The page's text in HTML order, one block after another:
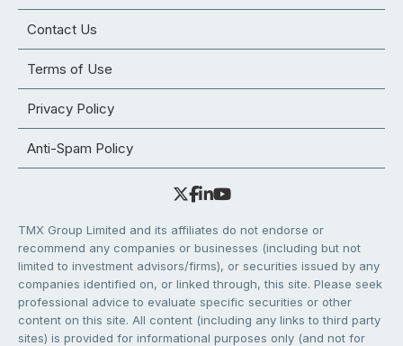
Contact Us
Terms of Use
Privacy Policy
Anti-Spam Policy
TMX Group Limited and its affiliates do not endorse or
recommend any companies or businesses (including but not
limited to investment advisors/firms), or securities issued by any
companies identified on, or linked through, this site. Please seek
professional advice to evaluate specific securities or other
content on this site. All content (including any links to third party
sites) is provided for informational purposes only (and not for